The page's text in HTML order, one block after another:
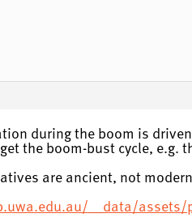
during the boom is
the boom-bust cycle, e.g.
are ancient, not
__data/